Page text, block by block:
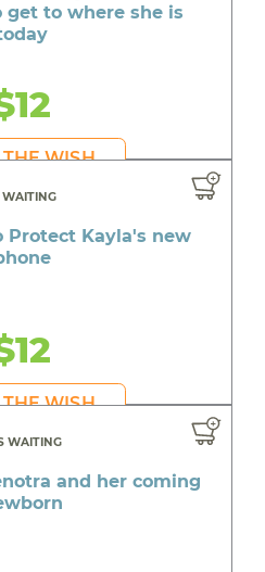
to where she is
WISH
WAITING
Protect Kayla's new
WISH
WAITING
and her coming